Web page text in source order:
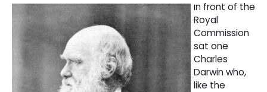
In front of the
Royal
Commission
sat one
Charles
Darwin who,
like the